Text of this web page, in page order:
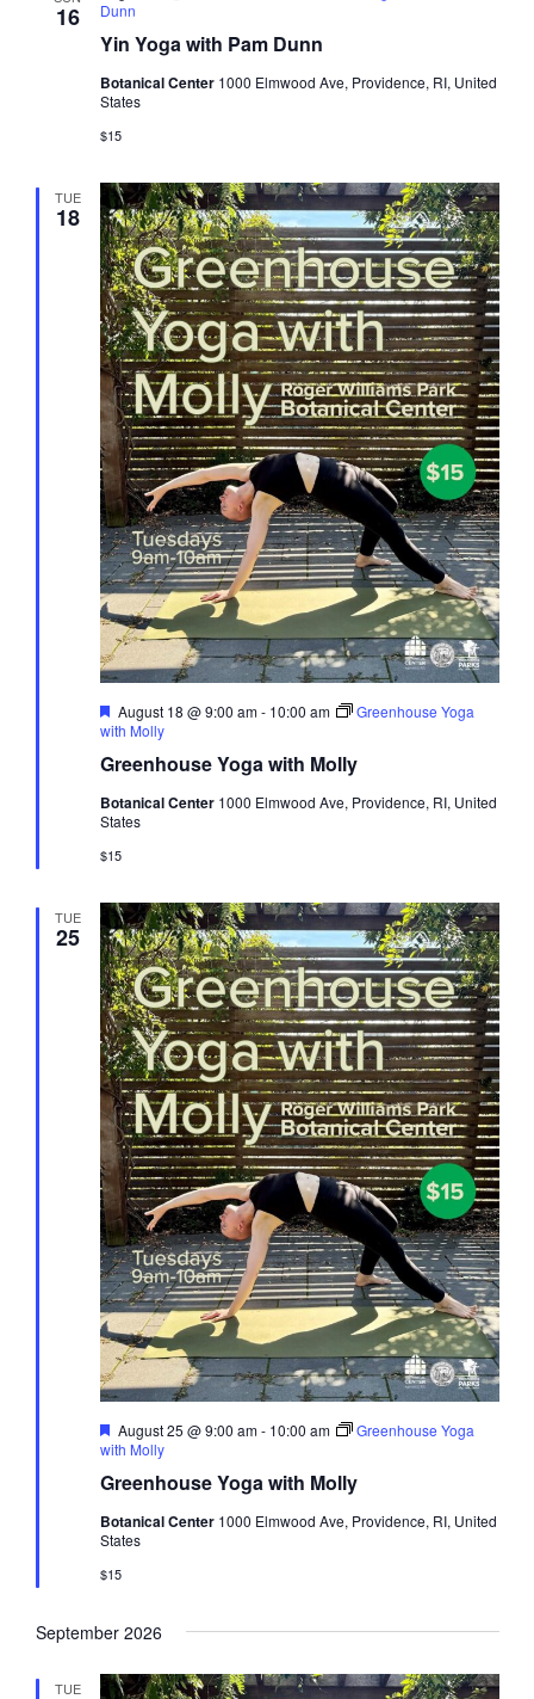
16
Yin Yoga with Pam Dunn
Dunn
Botanical Center 1000 Elmwood Ave, Providence, RI, United
States
$15
TUE
18
Greenhouse Yoga with Molly
Featured
August 18 @ 9:00 am- 10:00 am
Greenhouse Yoga
with Molly
Botanical Center 1000 Elmwood Ave, Providence, RI, United
States
$15
TUE
25
Greenhouse Yoga with Molly
Featured
August 25 @ 9:00 am- 10:00 am
Greenhouse Yoga
with Molly
Botanical Center 1000 Elmwood Ave, Providence, RI, United
States
$15
September 2026
TUE